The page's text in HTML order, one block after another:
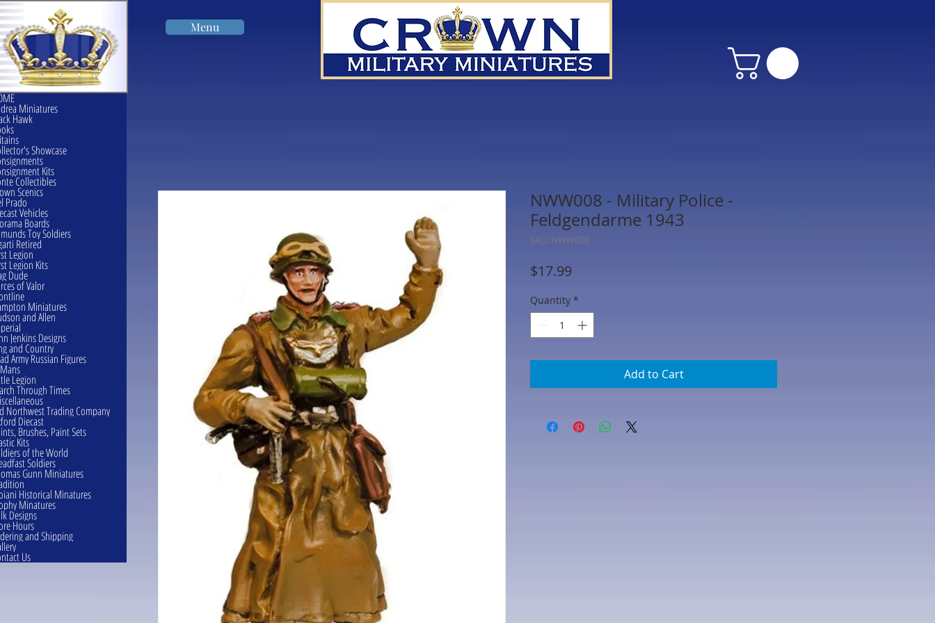
Menu
NWW008 - Military Police -
Feldgendarme 1943
SKU: NWW008
$17.99Price
Quantity *
Add to Cart
Miniatures
Hawk
Showcase
Kits
Collectibles
Scenics
Prado
Vehicles
Boards
Toy Soldiers
Retired
Legion
Legion Kits
Dude
of Valor
Miniatures
and Allen
Jenkins Designs
and Country
Army Russian Figures
Legion
Through Times
Northwest Trading Company
Diecast
Brushes, Paint Sets
Kits
of the World
Soldiers
Gunn Miniatures
Historical Minatures
Minatures
Designs
Hours
and Shipping
Us